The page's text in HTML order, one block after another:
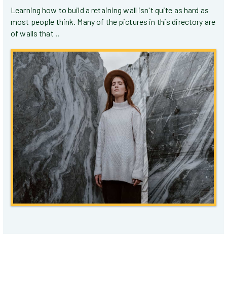
Learning how to build a retaining wall isn't quite as hard as
most people think. Many of the pictures in this directory are
of walls that ..